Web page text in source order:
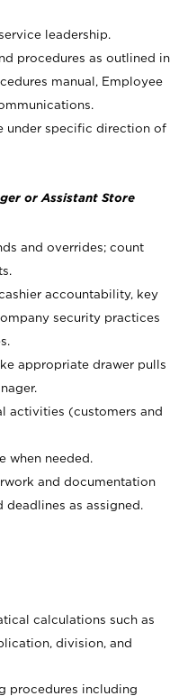
leadership.
procedures as outlined in
manual, Employee
under specific direction of
or Assistant Store
and overrides; count
accountability, key
security practices
appropriate drawer pulls
activities (customers and
when needed.
and documentation
as assigned.
calculations such as
division, and
procedures including